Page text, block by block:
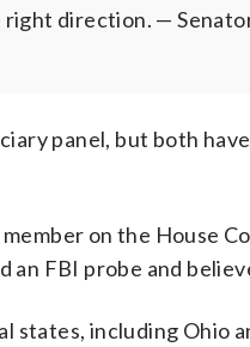
right direction. —
panel, but both
on the House
an FBI probe and
states, including Ohio